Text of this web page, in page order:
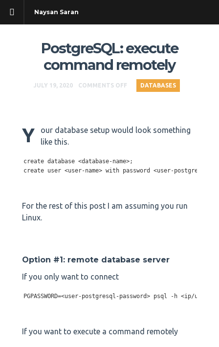
Naysan Saran
PostgreSQL: execute
command remotely
JULY 19, 2020 COMMENTS OFF DATABASES
Y
our database setup would look something
like this.
create database <database-name>;
create user <user-name> with password <user-postgresql-
For the rest of this post I am assuming you run
Linux.
Option #1: remote database server
If you only want to connect
PGPASSWORD=<user-postgresql-password> psql -h <ip/url-
If you want to execute a command remotely